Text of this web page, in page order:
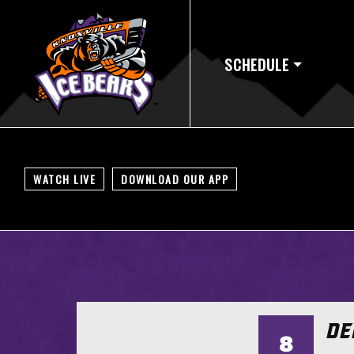
SCHEDULE
WATCH LIVE DOWNLOAD OUR APP
8